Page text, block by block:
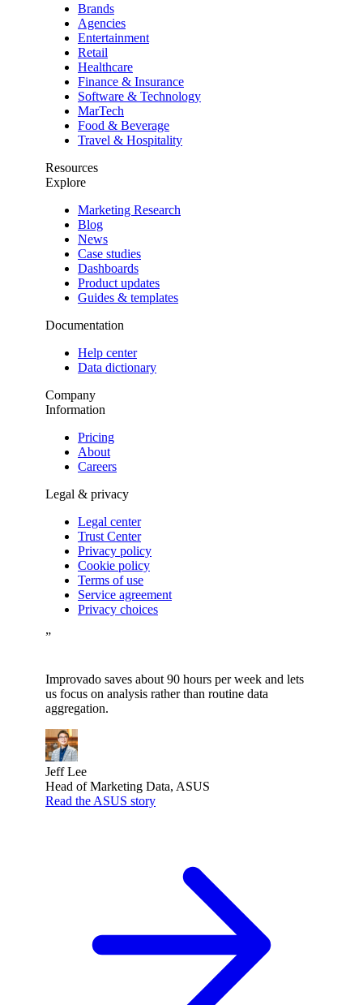
Brands
Agencies
Entertainment
Retail
Healthcare
Finance & Insurance
Software & Technology
MarTech
Food & Beverage
Travel & Hospitality
Resources
Explore
Marketing Research
Blog
News
Case studies
Dashboards
Product updates
Guides & templates
Documentation
Help center
Data dictionary
Company
Information
Pricing
About
Careers
Legal & privacy
Legal center
Trust Center
Privacy policy
Cookie policy
Terms of use
Service agreement
Privacy choices
”
Improvado saves about 90 hours per week and lets
us focus on analysis rather than routine data
aggregation.
Jeff Lee
Head of Marketing Data, ASUS
Read the ASUS story